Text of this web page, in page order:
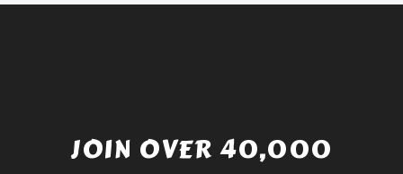
JOIN OVER 40,000